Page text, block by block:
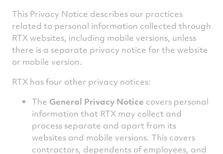
This Privacy Notice describes our practices
related to personal information collected through
RTX websites, including mobile versions, unless
there is a separate privacy notice for the website
or mobile version.
RTX has four other privacy notices:
The General Privacy Notice covers personal
information that RTX may collect and
process separate and apart from its
websites and mobile versions. This covers
contractors, dependents of employees, and